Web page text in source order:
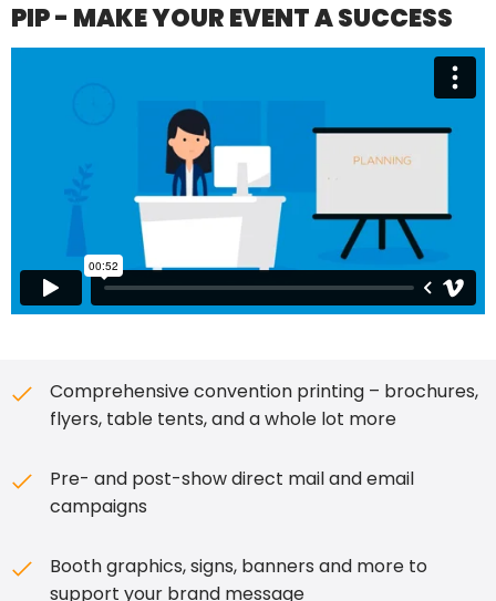
PIP - MAKE YOUR EVENT A SUCCESS
Comprehensive convention printing – brochures,
flyers, table tents, and a whole lot more
Pre- and post-show direct mail and email
campaigns
Booth graphics, signs, banners and more to
support your brand message